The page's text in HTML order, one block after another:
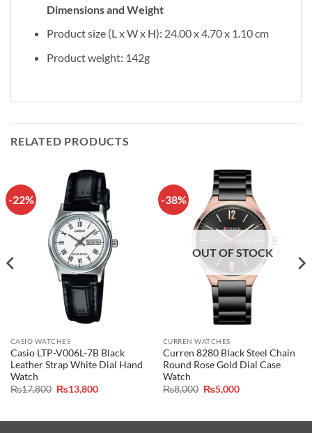
Dimensions and Weight
Product size (L x W x H): 24.00 x 4.70 x 1.10 cm
Product weight: 142g
RELATED PRODUCTS
-22%
CASIO WATCHES
Casio LTP-V006L-7B Black
Leather Strap White Dial Hand
Watch
₨17,800 Original
₨13,800Current
-38%
OUT OF STOCK
CURREN WATCHES
Curren 8280 Black Steel Chain
Round Rose Gold Dial Case
Watch
₨8,000 Original
price
₨5,000Current